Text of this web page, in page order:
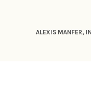
ALEXIS MANFER,